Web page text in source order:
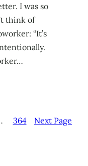
I was so
think of
“It’s
364 Next Page